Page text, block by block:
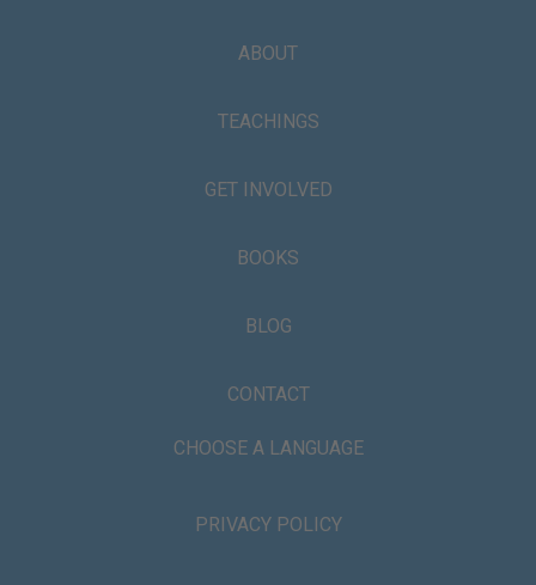
ABOUT
TEACHINGS
GET INVOLVED
BOOKS
BLOG
CONTACT
CHOOSE A LANGUAGE
PRIVACY POLICY